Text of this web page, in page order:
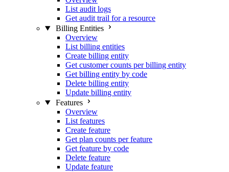
List audit logs
Get audit trail for a resource
Billing Entities
Overview
List billing entities
Create billing entity
Get customer counts per billing entity
Get billing entity by code
Delete billing entity
Update billing entity
Features
Overview
List features
Create feature
Get plan counts per feature
Get feature by code
Delete feature
Update feature